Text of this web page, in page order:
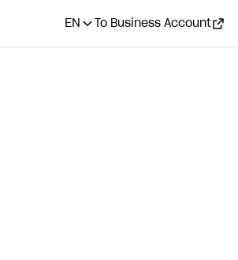
EN To Business Account